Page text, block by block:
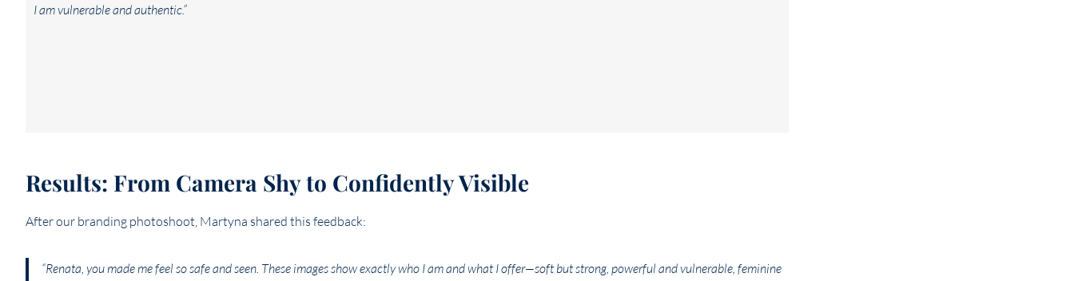
I am vulnerable and authentic.”
Results: From Camera Shy to Confidently Visible
After our branding photoshoot, Martyna shared this feedback:
“Renata, you made me feel so safe and seen. These images show exactly who I am and what I offer—soft but strong, powerful and vulnerable, feminine